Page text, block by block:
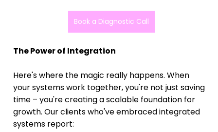
Book a Diagnostic Call
The Power of Integration
Here's where the magic really happens. When
your systems work together, you're not just saving
time – you're creating a scalable foundation for
growth. Our clients who've embraced integrated
systems report: